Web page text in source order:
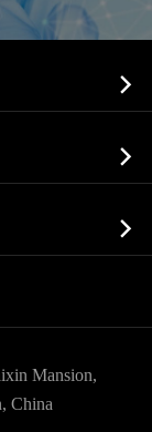



Mansion,
China